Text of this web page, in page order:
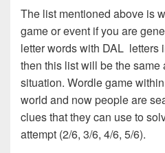
The list mentioned above is
game or event if you are
letter words with DAL letters
then this list will be the same
situation. Wordle game
world and now people are
clues that they can use to
attempt (2/6, 3/6, 4/6, 5/6).